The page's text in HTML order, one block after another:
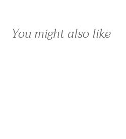
You might also like